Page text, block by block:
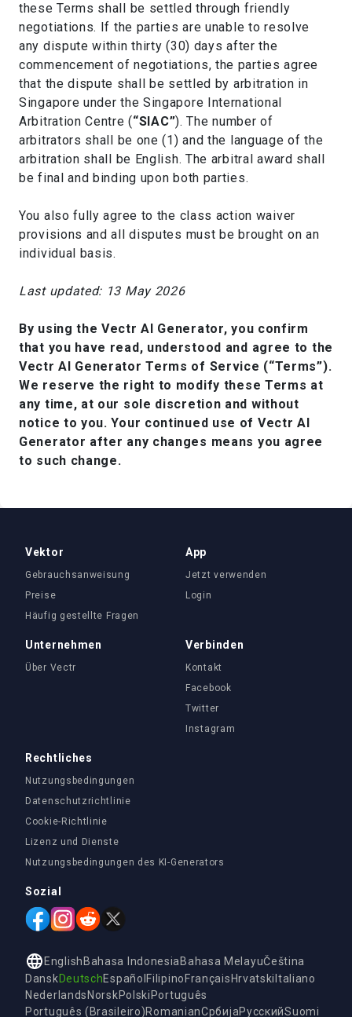
these Terms shall be settled through friendly
negotiations. If the parties are unable to resolve
any dispute within thirty (30) days after the
commencement of negotiations, the parties agree
that the dispute shall be settled by arbitration in
Singapore under the Singapore International
Arbitration Centre (“SIAC”). The number of
arbitrators shall be one (1) and the language of the
arbitration shall be English. The arbitral award shall
be final and binding upon both parties.
You also fully agree to the class action waiver
provisions and all disputes must be brought on an
individual basis.
Last updated: 13 May 2026
By using the Vectr AI Generator, you confirm
that you have read, understood and agree to the
Vectr AI Generator Terms of Service (“Terms”).
We reserve the right to modify these Terms at
any time, at our sole discretion and without
notice to you. Your continued use of Vectr AI
Generator after any changes means you agree
to such change.
Vektor
Gebrauchsanweisung
Preise
Häufig gestellte Fragen
App
Jetzt verwenden
Login
Unternehmen
Über Vectr
Verbinden
Kontakt
Facebook
Twitter
Instagram
Rechtliches
Nutzungsbedingungen
Datenschutzrichtlinie
Cookie-Richtlinie
Lizenz und Dienste
Nutzungsbedingungen des KI-Generators
Sozial
EnglishBahasa IndonesiaBahasa MelayuČeština
DanskDeutschEspañol Filipino Français Hrvatski Italiano
Nederlands NorskPolski Português
Português (Brasileiro)RomanianСрбијаРусскийSuomi